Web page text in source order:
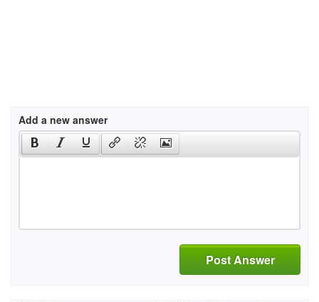
Add a new answer
Post Answer